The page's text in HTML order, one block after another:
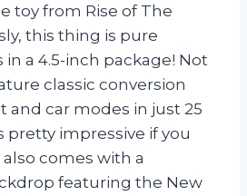
toy from Rise of The
this thing is pure
a 4.5-inch package! Not
classic conversion
and car modes in just 25
pretty impressive if you
comes with a
featuring the New